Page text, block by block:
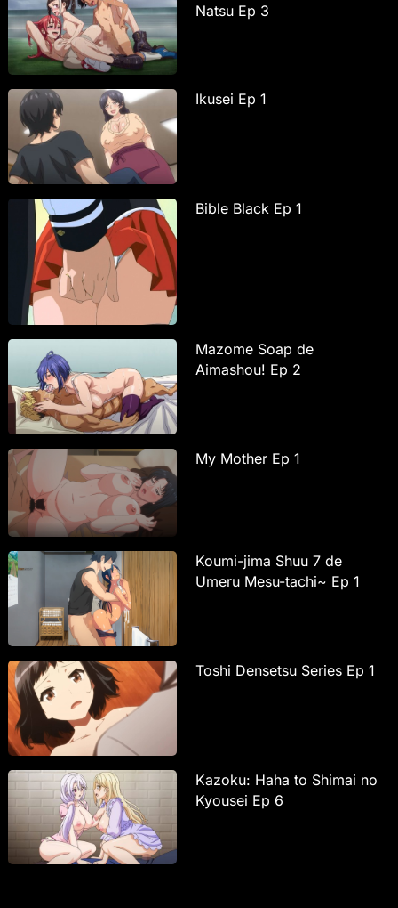
Natsu Ep 3
Ikusei Ep 1
Bible Black Ep 1
Mazome Soap de
Aimashou! Ep 2
My Mother Ep 1
Koumi-jima Shuu 7 de
Umeru Mesu-tachi~ Ep 1
Toshi Densetsu Series Ep 1
Kazoku: Haha to Shimai no
Kyousei Ep 6